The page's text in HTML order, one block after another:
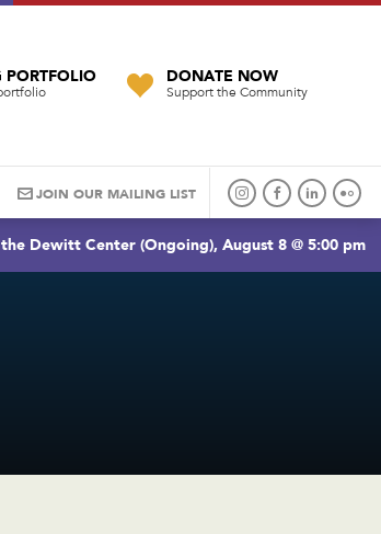
PORTFOLIO DONATE NOW
Support the Community
JOIN OUR MAILING LIST
Dewitt Center (Ongoing), August 8 @ 5:00 pm